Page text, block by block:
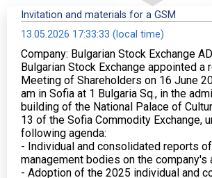
Invitation and materials for a GSM
13.05.2026 17:33:33 (local time)
Company: Bulgarian Stock Exchange
Bulgarian Stock Exchange appointed a
Meeting of Shareholders on 16 June
am in Sofia at 1 Bulgaria Sq., in the
building of the National Palace of
13 of the Sofia Commodity Exchange,
following agenda:
- Individual and consolidated reports
management bodies on the company's
- Adoption of the 2025 individual and